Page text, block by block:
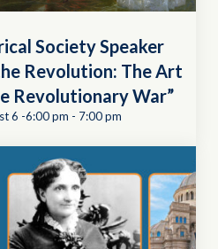
Society Speaker
Revolution: The Art
Revolutionary War”
6 -6:00 pm - 7:00 pm